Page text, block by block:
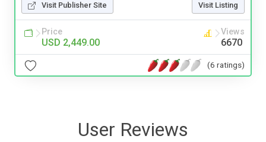
Visit Publisher Site Visit Listing
Price
USD 2,449.00
Views
6670
(6 ratings)
User Reviews